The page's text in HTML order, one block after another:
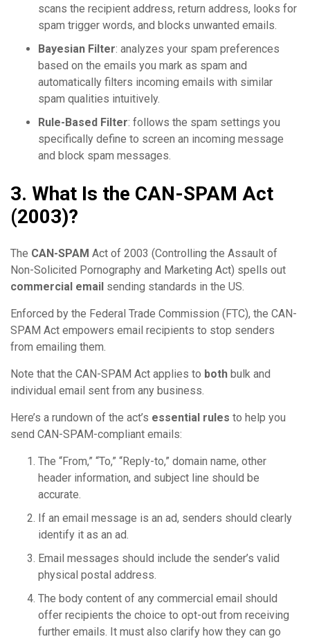
scans the recipient address, return address, looks for
spam trigger words, and blocks unwanted emails.
Bayesian Filter: analyzes your spam preferences
based on the emails you mark as spam and
automatically filters incoming emails with similar
spam qualities intuitively.
Rule-Based Filter: follows the spam settings you
specifically define to screen an incoming message
and block spam messages.
3. What Is the CAN-SPAM Act
(2003)?
The CAN-SPAM Act of 2003 (Controlling the Assault of
Non-Solicited Pornography and Marketing Act) spells out
commercial email sending standards in the US.
Enforced by the Federal Trade Commission (FTC), the CAN-
SPAM Act empowers email recipients to stop senders
from emailing them.
Note that the CAN-SPAM Act applies to both bulk and
individual email sent from any business.
Here’s a rundown of the act’s essential rules to help you
send CAN-SPAM-compliant emails:
The “From,” “To,” “Reply-to,” domain name, other
header information, and subject line should be
accurate.
If an email message is an ad, senders should clearly
identify it as an ad.
Email messages should include the sender’s valid
physical postal address.
The body content of any commercial email should
offer recipients the choice to opt-out from receiving
further emails. It must also clarify how they can go